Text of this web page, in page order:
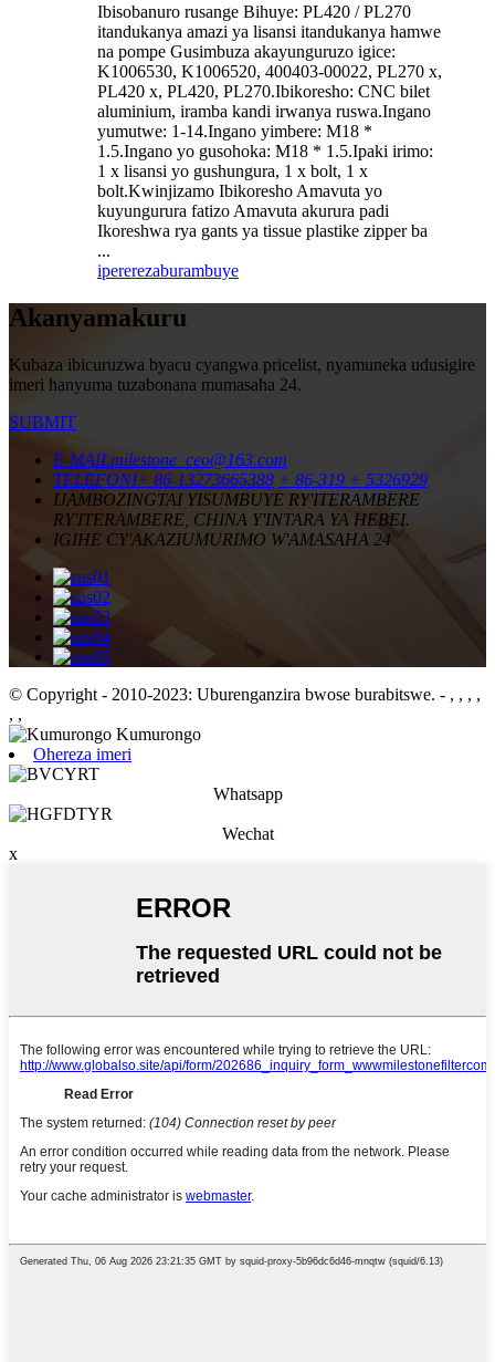
Ibisobanuro rusange Bihuye: PL420 / PL270
itandukanya amazi ya lisansi itandukanya hamwe
na pompe Gusimbuza akayunguruzo igice:
K1006530, K1006520, 400403-00022, PL270 x,
PL420 x, PL420, PL270.Ibikoresho: CNC bilet
aluminium, iramba kandi irwanya ruswa.Ingano
yumutwe: 1-14.Ingano yimbere: M18 *
1.5.Ingano yo gusohoka: M18 * 1.5.Ipaki irimo:
1 x lisansi yo gushungura, 1 x bolt, 1 x
bolt.Kwinjizamo Ibikoresho Amavuta yo
kuyungurura fatizo Amavuta akurura padi
Ikoreshwa rya gants ya tissue plastike zipper ba
...
ipererezaburambuye
Akanyamakuru
Kubaza ibicuruzwa byacu cyangwa pricelist, nyamuneka udusigire
imeri hanyuma tuzabonana mumasaha 24.
SUBMIT
E-MAILmilestone_ceo@163.com
TELEFONI+ 86-13273665388 + 86-319 + 5326929
IJAMBOZINGTAI YISUMBUYE RY'ITERAMBERE
RY'ITERAMBERE, CHINA Y'INTARA YA HEBEI.
IGIHE CY'AKAZIUMURIMO W'AMASAHA 24
© Copyright - 2010-2023: Uburenganzira bwose burabitswe. - , , , ,
, ,
Ohereza imeri
Whatsapp
Wechat
x